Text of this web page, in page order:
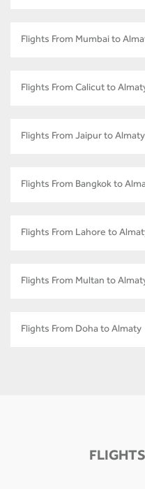
Flights From Mumbai to
Flights From Calicut to
Flights From Jaipur to Almaty
Flights From Bangkok to
Flights From Lahore to
Flights From Multan to
Flights From Doha to Almaty